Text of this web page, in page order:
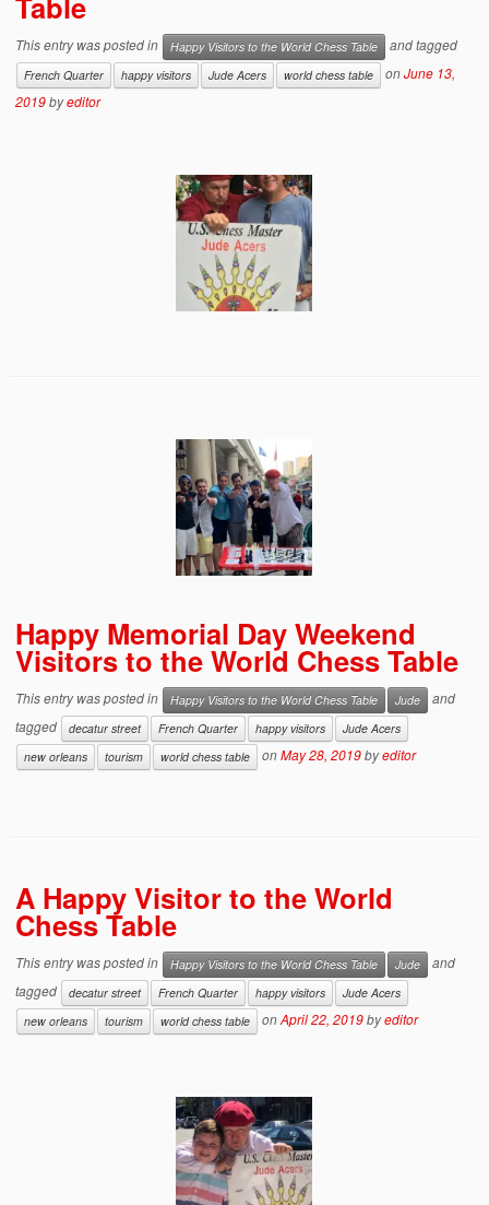
This entry was posted in Happy Visitors to the World Chess Table and tagged
French Quarter happy visitors Jude Acers world chess table onJune 13,
2019byeditor
Happy Memorial Day Weekend
Visitors to the World Chess Table
This entry was posted in Happy Visitors to the World Chess Table Jude
and
tagged
decatur street French Quarter happy visitors
Jude Acers
new orleans
tourism world chess table onMay 28, 2019byeditor
A Happy Visitor to the World
Chess Table
This entry was posted in Happy Visitors to the World Chess Table Jude
and
tagged
decatur street French Quarter happy visitors
Jude Acers
new orleans
tourism world chess table onApril 22, 2019byeditor